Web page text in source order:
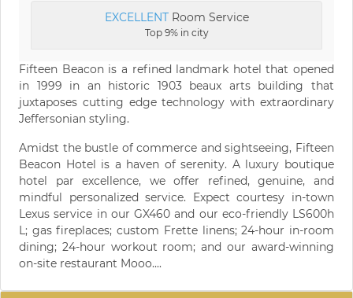
EXCELLENTRoom Service
Top 9% in city
Fifteen Beacon is a refined landmark hotel that opened
in 1999 in an historic 1903 beaux arts building that
juxtaposes cutting edge technology with extraordinary
Jeffersonian styling.
Amidst the bustle of commerce and sightseeing, Fifteen
Beacon Hotel is a haven of serenity. A luxury boutique
hotel par excellence, we offer refined, genuine, and
mindful personalized service. Expect courtesy in-town
Lexus service in our GX460 and our eco-friendly LS600h
L; gas fireplaces; custom Frette linens; 24-hour in-room
dining; 24-hour workout room; and our award-winning
on-site restaurant Mooo....